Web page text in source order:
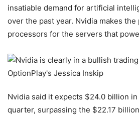
insatiable demand for artificial
over the past year. Nvidia makes
processors for the servers that
Nvidia said it expects $24.0 billion
quarter, surpassing the $22.17